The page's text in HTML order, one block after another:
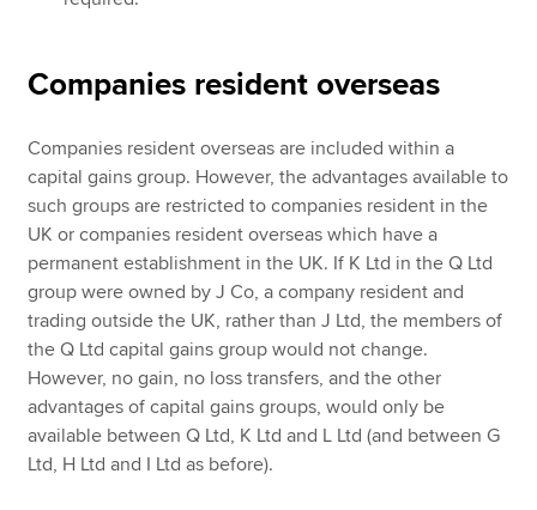
Companies resident overseas
Companies resident overseas are included within a
capital gains group. However, the advantages available to
such groups are restricted to companies resident in the
UK or companies resident overseas which have a
permanent establishment in the UK. If K Ltd in the Q Ltd
group were owned by J Co, a company resident and
trading outside the UK, rather than J Ltd, the members of
the Q Ltd capital gains group would not change.
However, no gain, no loss transfers, and the other
advantages of capital gains groups, would only be
available between Q Ltd, K Ltd and L Ltd (and between G
Ltd, H Ltd and I Ltd as before).